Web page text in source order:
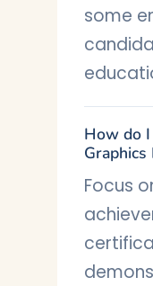
some
How do
Graphics
Focus